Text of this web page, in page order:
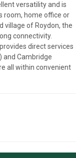
versatility and is
room, home office or
village of Roydon, the
connectivity.
direct services
and Cambridge
all within convenient